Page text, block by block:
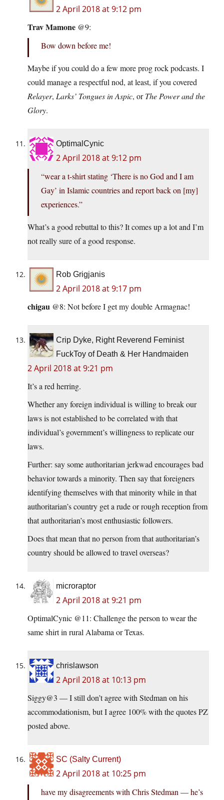
2 April 2018 at 9:12 pm
Trav Mamone @9:
Bow down before me!
Maybe if you could do a few more prog rock podcasts. I
could manage a respectful nod, at least, if you covered
Relayer, Larks’ Tongues in Aspic, orThe Power and the
Glory.
OptimalCynic
2 April 2018 at 9:12 pm
“wear a t-shirt stating ‘There is no God and I am
Gay’ in Islamic countries and report back on [my]
experiences.”
What’s a good rebuttal to this? It comes up a lot and I’m
not really sure of a good response.
Rob Grigjanis
2 April 2018 at 9:17 pm
chigau @8: Not before I get my double Armagnac!
Crip Dyke, Right Reverend Feminist
FuckToy of Death & Her Handmaiden
2 April 2018 at 9:21 pm
It’s a red herring.
Whether any foreign individual is willing to break our
laws is not established to be correlated with that
individual’s government’s willingness to replicate our
laws.
Further: say some authoritarian jerkwad encourages bad
behavior towards a minority. Then say that foreigners
identifying themselves with that minority while in that
authoritarian’s country get a rude or rough reception from
that authoritarian’s most enthusiastic followers.
Does that mean that no person from that authoritarian’s
country should be allowed to travel overseas?
microraptor
2 April 2018 at 9:21 pm
OptimalCynic @11: Challenge the person to wear the
same shirt in rural Alabama or Texas.
chrislawson
2 April 2018 at 10:13 pm
Siggy@3 — I still don’t agree with Stedman on his
accommodationism, but I agree 100% with the quotes PZ
posted above.
SC (Salty Current)
2 April 2018 at 10:25 pm
have my disagreements with Chris Stedman — he’s